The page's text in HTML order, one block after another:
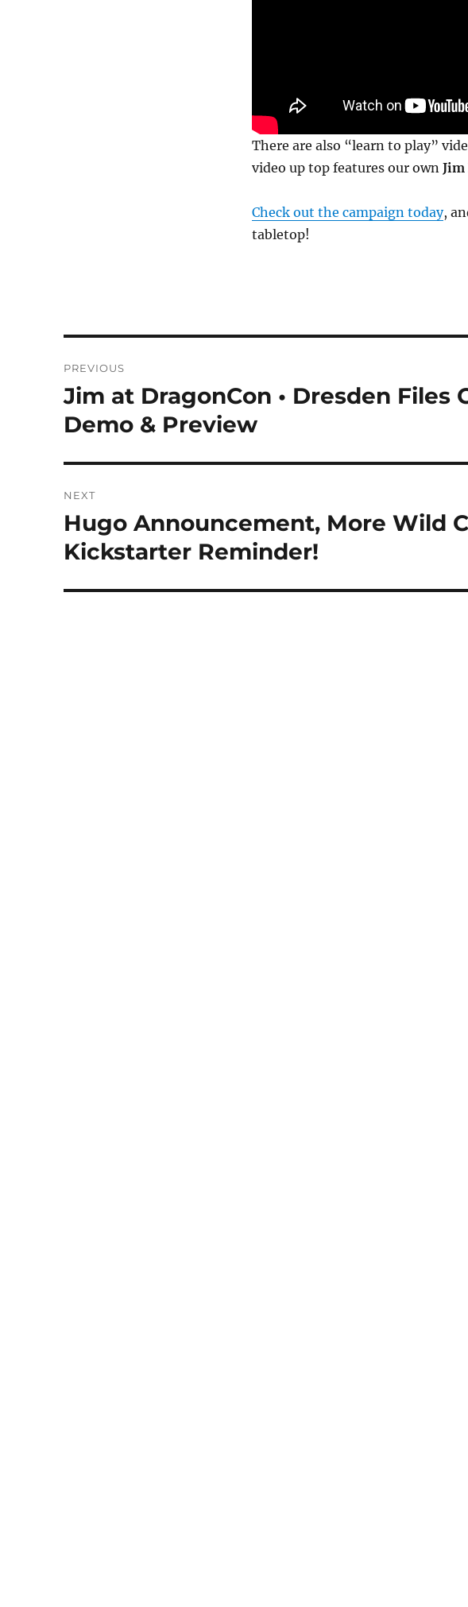
There are also “learn to play”
video up top features our own Jim
Check out the campaign today,
tabletop!
navigation
PREVIOUS
Previous
post:
Jim at DragonCon • Dresden Files
Demo & Preview
NEXT
Next
post:
Hugo Announcement, More Wild
Kickstarter Reminder!